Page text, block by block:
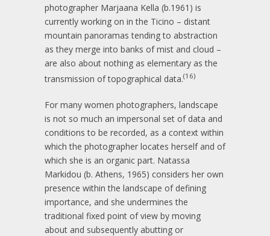
photographer Marjaana Kella (b.1961) is
currently working on in the Ticino – distant
mountain panoramas tending to abstraction
as they merge into banks of mist and cloud –
are also about nothing as elementary as the
transmission of topographical data.(16)
For many women photographers, landscape
is not so much an impersonal set of data and
conditions to be recorded, as a context within
which the photographer locates herself and of
which she is an organic part. Natassa
Markidou (b. Athens, 1965) considers her own
presence within the landscape of defining
importance, and she undermines the
traditional fixed point of view by moving
about and subsequently abutting or